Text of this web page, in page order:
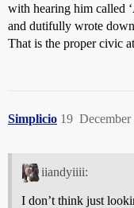
with hearing him called
and dutifully wrote down
That is the proper civic
Simplicio 19
iiandyiiii:
I don’t think just